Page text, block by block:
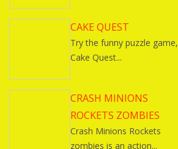
CAKE QUEST
Try the funny puzzle game,
Cake Quest...
CRASH MINIONS
ROCKETS ZOMBIES
Crash Minions Rockets
zombies is an action...